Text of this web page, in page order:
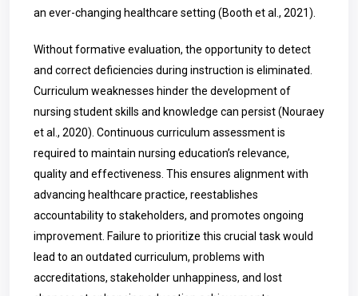
an ever-changing healthcare setting (Booth et al., 2021).
Without formative evaluation, the opportunity to detect
and correct deficiencies during instruction is eliminated.
Curriculum weaknesses hinder the development of
nursing student skills and knowledge can persist (Nouraey
et al., 2020). Continuous curriculum assessment is
required to maintain nursing education’s relevance,
quality and effectiveness. This ensures alignment with
advancing healthcare practice, reestablishes
accountability to stakeholders, and promotes ongoing
improvement. Failure to prioritize this crucial task would
lead to an outdated curriculum, problems with
accreditations, stakeholder unhappiness, and lost